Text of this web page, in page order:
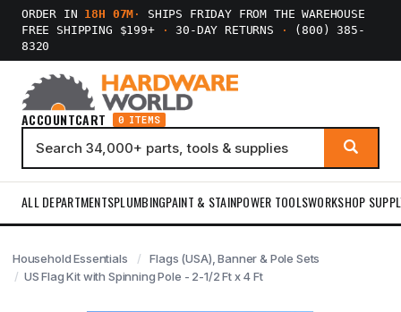
ORDER IN 18H 07M ·
SHIPS FRIDAY FROM THE WAREHOUSE
FREE SHIPPING $199+
· 30-DAY RETURNS ·
(800) 385-
8320
ACCOUNTCART 0 ITEMS
ALL DEPARTMENTSPLUMBINGPAINT & STAINPOWER TOOLSWORKSHOP
Household Essentials
Flags (USA), Banner & Pole Sets
US Flag Kit with Spinning Pole - 2-1/2 Ft x 4 Ft